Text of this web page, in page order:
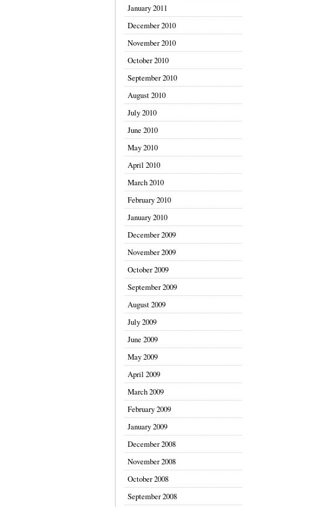
January 2011
December 2010
November 2010
October 2010
September 2010
August 2010
July 2010
June 2010
May 2010
April 2010
March 2010
February 2010
January 2010
December 2009
November 2009
October 2009
September 2009
August 2009
July 2009
June 2009
May 2009
April 2009
March 2009
February 2009
January 2009
December 2008
November 2008
October 2008
September 2008